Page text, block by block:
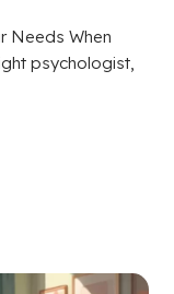
Needs When
psychologist,